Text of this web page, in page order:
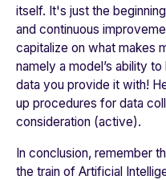
itself. It's just the
and continuous
capitalize on what makes
namely a model’s ability
data you provide it with!
up procedures for data
consideration (active).
In conclusion, remember
the train of Artificial